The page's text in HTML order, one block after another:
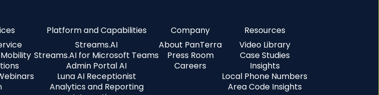
Platform and Capabilities
Streams.AI
Streams.AI for Microsoft Teams
Admin Portal AI
Luna AI Receptionist
Analytics and Reporting
Company
About PanTerra
Press Room
Careers
Resources
Video Library
Case Studies
Insights
Local Phone Numbers
Area Code Insights